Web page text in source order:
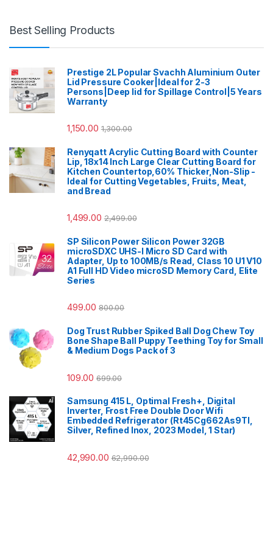
Best Selling Products
Prestige 2L Popular Svachh Aluminium Outer
Lid Pressure Cooker|Ideal for 2-3
Persons|Deep lid for Spillage Control|5 Years
Warranty
1,150.00 1,300.00
Renyqatt Acrylic Cutting Board with Counter
Lip, 18x14 Inch Large Clear Cutting Board for
Kitchen Countertop,60% Thicker,Non-Slip -
Ideal for Cutting Vegetables, Fruits, Meat,
and Bread
1,499.00 2,499.00
SP Silicon Power Silicon Power 32GB
microSDXC UHS-I Micro SD Card with
Adapter, Up to 100MB/s Read, Class 10 U1 V10
A1 Full HD Video microSD Memory Card, Elite
Series
499.00 800.00
Dog Trust Rubber Spiked Ball Dog Chew Toy
Bone Shape Ball Puppy Teething Toy for Small
& Medium Dogs Pack of 3
109.00 699.00
Samsung 415 L, Optimal Fresh+, Digital
Inverter, Frost Free Double Door Wifi
Embedded Refrigerator (Rt45Cg662As9Tl,
Silver, Refined Inox, 2023 Model, 1 Star)
42,990.00 62,990.00